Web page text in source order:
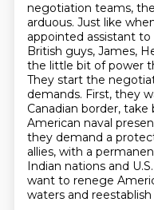
negotiation teams,
arduous. Just like
appointed assistant
British guys, James,
the little bit of power
They start the
demands. First, they
Canadian border,
American naval
they demand a
allies, with a
Indian nations and
want to renege
waters and